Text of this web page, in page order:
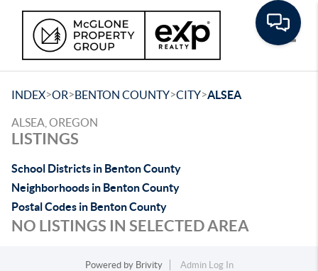
INDEX>OR>BENTON COUNTY>CITY>ALSEA
ALSEA, OREGON
LISTINGS
School Districts in Benton County
Neighborhoods in Benton County
Postal Codes in Benton County
NO LISTINGS IN SELECTED AREA
Powered by Brivity
Admin Log In